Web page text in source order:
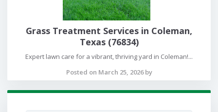
Grass Treatment Services in Coleman,
Texas (76834)
Expert lawn care for a vibrant, thriving yard in Coleman!...
Posted on March 25, 2026 by